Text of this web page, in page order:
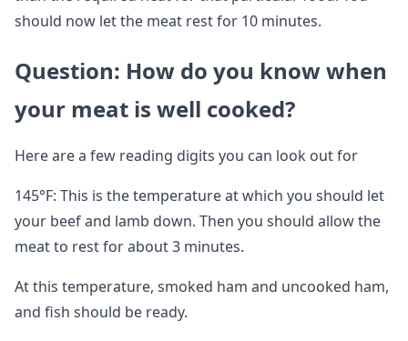
should now let the meat rest for 10 minutes.
Question: How do you know when
your meat is well cooked?
Here are a few reading digits you can look out for
145°F: This is the temperature at which you should let
your beef and lamb down. Then you should allow the
meat to rest for about 3 minutes.
At this temperature, smoked ham and uncooked ham,
and fish should be ready.